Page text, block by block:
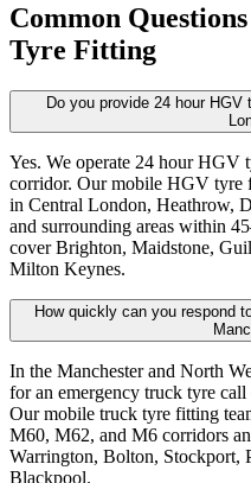
Common
Tyre Fitting
Do you provide 24 hour
Yes. We operate 24 hour HGV
corridor. Our mobile HGV tyre
in Central London, Heathrow,
and surrounding areas within
cover Brighton, Maidstone,
Milton Keynes.
How quickly can you respond
In the Manchester and North
for an emergency truck tyre
Our mobile truck tyre fitting
M60, M62, and M6 corridors
Warrington, Bolton, Stockport,
Blackpool.